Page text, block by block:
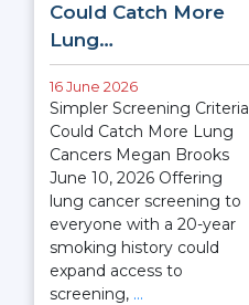
Could Catch More
Lung…
16 June 2026
Simpler Screening Criteria
Could Catch More Lung
Cancers Megan Brooks
June 10, 2026 Offering
lung cancer screening to
everyone with a 20-year
smoking history could
expand access to
screening, …